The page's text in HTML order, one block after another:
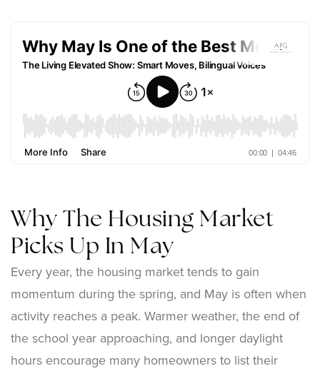
Why The Housing Market
Picks Up In May
Every year, the housing market tends to gain
momentum during the spring, and May is often when
activity reaches a peak. Warmer weather, the end of
the school year approaching, and longer daylight
hours encourage many homeowners to list their